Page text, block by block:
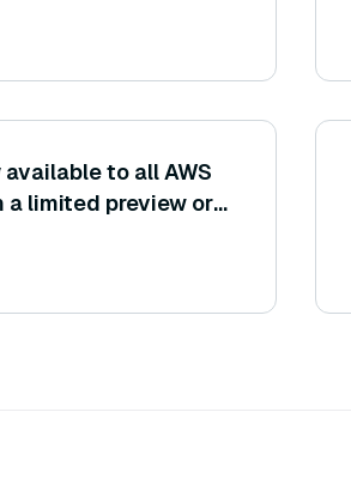
to all AWS
a limited preview or